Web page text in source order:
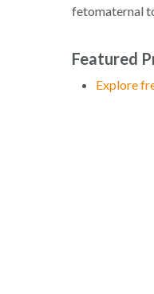
fetomaternal
Featured
Explore